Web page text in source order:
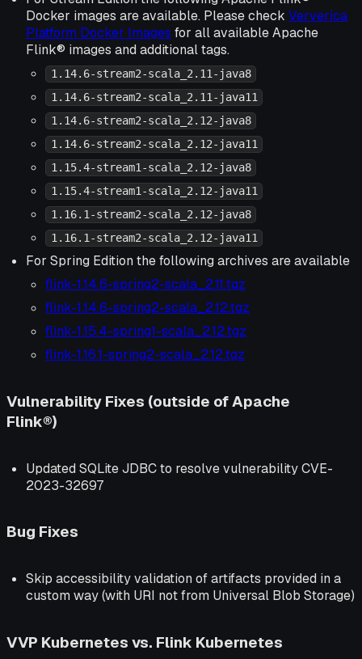
Docker images are available. Please check Ververica
Platform Docker Images for all available Apache
Flink® images and additional tags.
1.14.6-stream2-scala_2.11-java8
1.14.6-stream2-scala_2.11-java11
1.14.6-stream2-scala_2.12-java8
1.14.6-stream2-scala_2.12-java11
1.15.4-stream1-scala_2.12-java8
1.15.4-stream1-scala_2.12-java11
1.16.1-stream2-scala_2.12-java8
1.16.1-stream2-scala_2.12-java11
For Spring Edition the following archives are available
flink-1.14.6-spring2-scala_2.11.tgz
flink-1.14.6-spring2-scala_2.12.tgz
flink-1.15.4-spring1-scala_2.12.tgz
flink-1.16.1-spring2-scala_2.12.tgz
Vulnerability Fixes (outside of Apache
Flink®)
Updated SQLite JDBC to resolve vulnerability CVE-
2023-32697
Bug Fixes
Skip accessibility validation of artifacts provided in a
custom way (with URI not from Universal Blob Storage)
VVP Kubernetes vs. Flink Kubernetes